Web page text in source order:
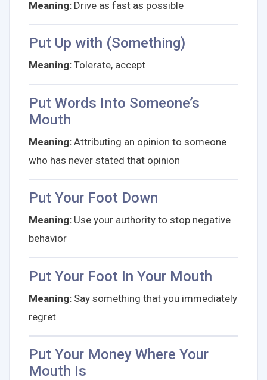
Meaning: Drive as fast as possible
Put Up with (Something)
Meaning: Tolerate, accept
Put Words Into Someone’s
Mouth
Meaning: Attributing an opinion to someone
who has never stated that opinion
Put Your Foot Down
Meaning: Use your authority to stop negative
behavior
Put Your Foot In Your Mouth
Meaning: Say something that you immediately
regret
Put Your Money Where Your
Mouth Is